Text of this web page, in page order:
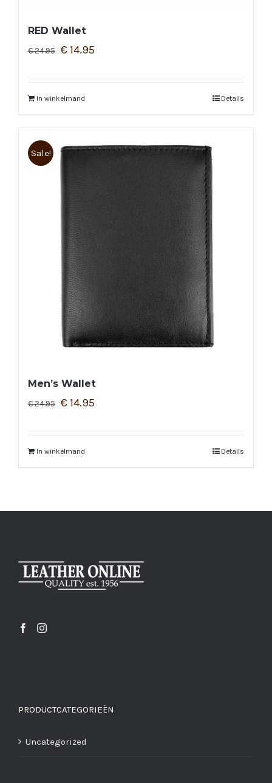
RED Wallet
€24.95 € 14.95
In winkelmand Details
Sale!
Men’s Wallet
€24.95 € 14.95
In winkelmand Details
PRODUCTCATEGORIEËN
Uncategorized